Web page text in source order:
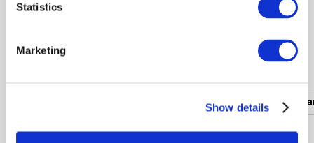
Statistics
Marketing
Show details
Popular categories
Men's clothing Women's